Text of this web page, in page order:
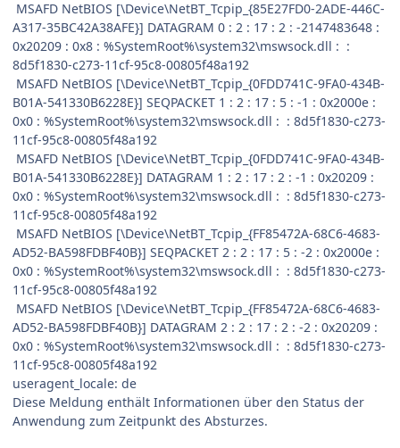
MSAFD NetBIOS [\Device\NetBT_Tcpip_{85E27FD0-2ADE-446C-
A317-35BC42A38AFE}] DATAGRAM 0 : 2 : 17 : 2 : -2147483648 :
0x20209 : 0x8 : %SystemRoot%\system32\mswsock.dll : :
8d5f1830-c273-11cf-95c8-00805f48a192
MSAFD NetBIOS [\Device\NetBT_Tcpip_{0FDD741C-9FA0-434B-
B01A-541330B6228E}] SEQPACKET 1 : 2 : 17 : 5 : -1 : 0x2000e :
0x0 : %SystemRoot%\system32\mswsock.dll : : 8d5f1830-c273-
11cf-95c8-00805f48a192
MSAFD NetBIOS [\Device\NetBT_Tcpip_{0FDD741C-9FA0-434B-
B01A-541330B6228E}] DATAGRAM 1 : 2 : 17 : 2 : -1 : 0x20209 :
0x0 : %SystemRoot%\system32\mswsock.dll : : 8d5f1830-c273-
11cf-95c8-00805f48a192
MSAFD NetBIOS [\Device\NetBT_Tcpip_{FF85472A-68C6-4683-
AD52-BA598FDBF40B}] SEQPACKET 2 : 2 : 17 : 5 : -2 : 0x2000e :
0x0 : %SystemRoot%\system32\mswsock.dll : : 8d5f1830-c273-
11cf-95c8-00805f48a192
MSAFD NetBIOS [\Device\NetBT_Tcpip_{FF85472A-68C6-4683-
AD52-BA598FDBF40B}] DATAGRAM 2 : 2 : 17 : 2 : -2 : 0x20209 :
0x0 : %SystemRoot%\system32\mswsock.dll : : 8d5f1830-c273-
11cf-95c8-00805f48a192
useragent_locale: de
Diese Meldung enthält Informationen über den Status der
Anwendung zum Zeitpunkt des Absturzes.